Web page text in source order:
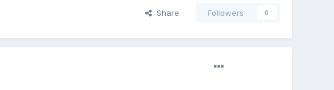
Share Followers 0